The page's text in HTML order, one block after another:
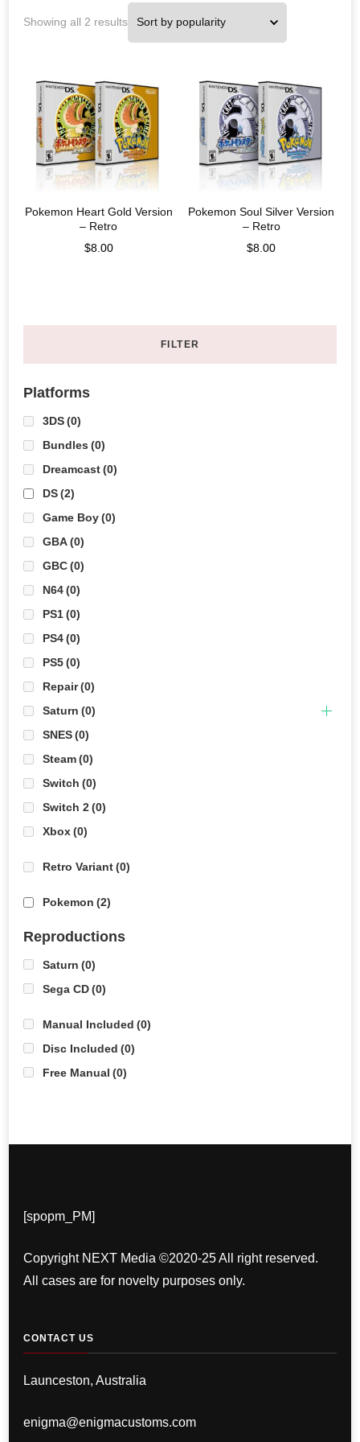
Showing all 2 results
Pokemon Heart Gold Version
– Retro
$8.00
Pokemon Soul Silver Version
– Retro
$8.00
FILTER
Platforms
3DS(0)
Bundles (0)
Dreamcast(0)
DS(2)
Game Boy(0)
GBA(0)
GBC(0)
N64(0)
PS1(0)
PS4(0)
PS5(0)
Repair(0)
Saturn (0)
SNES(0)
Steam(0)
Switch (0)
Switch 2(0)
Xbox(0)
Retro Variant(0)
Pokemon (2)
Reproductions
Saturn (0)
Sega CD(0)
Manual Included (0)
Disc Included (0)
Free Manual (0)
[spopm_PM]
Copyright NEXT Media ©2020-25 All right reserved.
All cases are for novelty purposes only.
CONTACT US
Launceston, Australia
enigma@enigmacustoms.com